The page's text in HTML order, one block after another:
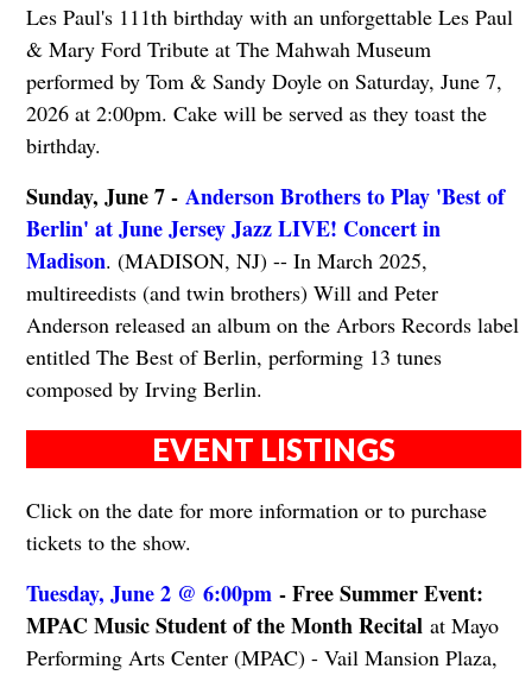
Les Paul's 111th birthday with an unforgettable Les Paul
& Mary Ford Tribute at The Mahwah Museum
performed by Tom & Sandy Doyle on Saturday, June 7,
2026 at 2:00pm. Cake will be served as they toast the
birthday.
Sunday, June 7 - Anderson Brothers to Play 'Best of
Berlin' at June Jersey Jazz LIVE! Concert in
Madison. (MADISON, NJ) -- In March 2025,
multireedists (and twin brothers) Will and Peter
Anderson released an album on the Arbors Records label
entitled The Best of Berlin, performing 13 tunes
composed by Irving Berlin.
EVENT LISTINGS
Click on the date for more information or to purchase
tickets to the show.
Tuesday, June 2 @ 6:00pm- Free Summer Event:
MPAC Music Student of the Month Recital at Mayo
Performing Arts Center (MPAC) - Vail Mansion Plaza,